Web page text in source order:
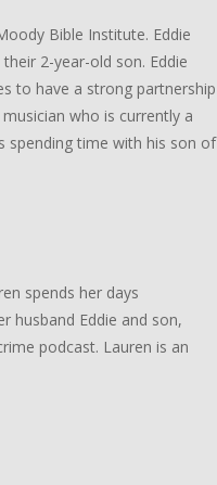
Bible Institute. Eddie
2-year-old son. Eddie
to have a strong partnership
who is currently a
spending time with his son of
spends her days
husband Eddie and son,
podcast. Lauren is an